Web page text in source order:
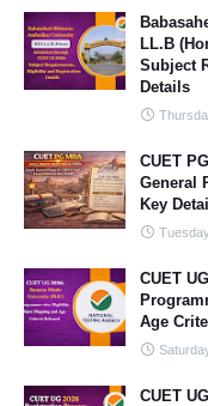
LL.B
Subject
Details
CUET
General
Key
CUET
Age
CUET